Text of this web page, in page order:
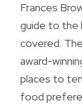
Go Visit
Wild
Archives
Past
Search
Frances
guide to the
covered.
award-
places to
food